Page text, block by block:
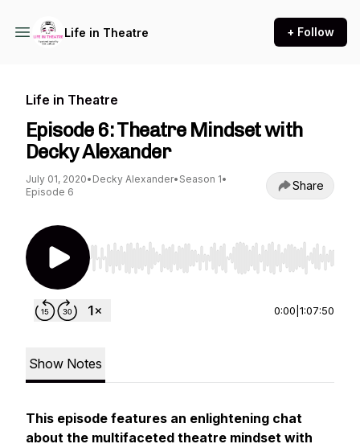
Life in Theatre + Follow
Life in Theatre
Episode 6: Theatre Mindset with
Decky Alexander
July 01, 2020• Decky Alexander• Season 1•
Episode 6
Share
Use Left/Right to seek, Home/End to jump to
0:00 1:07:50
Show Notes
This episode features an enlightening chat
about the multifaceted theatre mindset with